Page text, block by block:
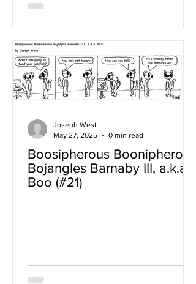
Boosipherous Boonipherous
Bojangles Barnaby III, a.k.a
Boo (#21)
Joseph West
May 27, 2025
0 min read